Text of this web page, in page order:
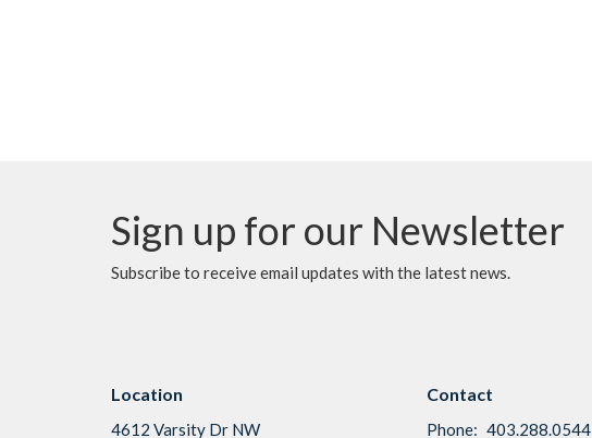
Sign up for our Newsletter
Subscribe to receive email updates with the latest news.
Location
4612 Varsity Dr NW
Contact
Phone: 403.288.0544